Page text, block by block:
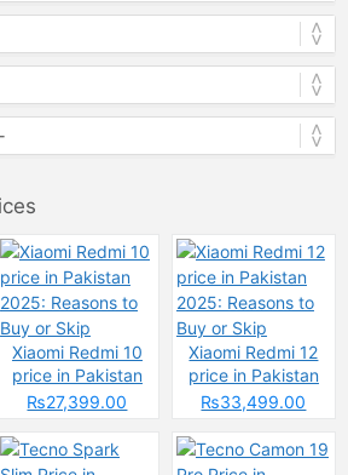
Xiaomi Redmi 10
price in Pakistan
2025: Reasons to
₨27,399.00
Xiaomi Redmi 12
price in Pakistan
2025: Reasons to
₨33,499.00